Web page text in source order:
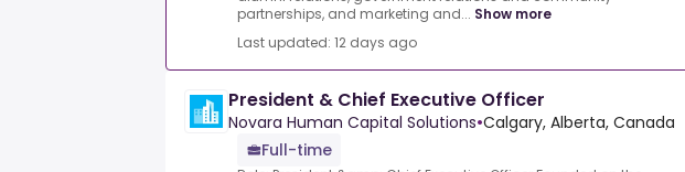
partnerships, and marketing and... Show more
Last updated: 12 days ago
President & Chief Executive Officer
Novara Human Capital Solutions•Calgary, Alberta, Canada
Full-time